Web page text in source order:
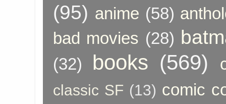
(95) anime (58)
bad movies (28)
(32) books (569)
classic SF (13) comic